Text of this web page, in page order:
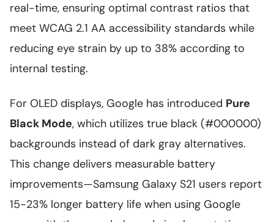
real-time, ensuring optimal contrast ratios that
meet WCAG 2.1 AA accessibility standards while
reducing eye strain by up to 38% according to
internal testing.
For OLED displays, Google has introduced Pure
Black Mode, which utilizes true black (#000000)
backgrounds instead of dark gray alternatives.
This change delivers measurable battery
improvements—Samsung Galaxy S21 users report
15-23% longer battery life when using Google